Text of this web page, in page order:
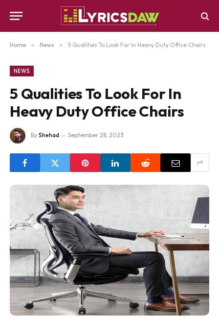
Home » News » 5 Qualities To Look For In Heavy Duty Office Chairs
NEWS
5 Qualities To Look For In
Heavy Duty Office Chairs
By Shehad September 28, 2023